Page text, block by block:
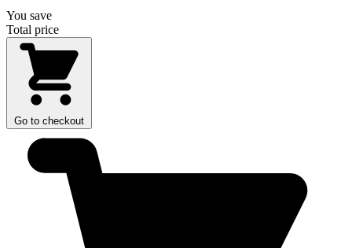
You save
Total price
Go to checkout